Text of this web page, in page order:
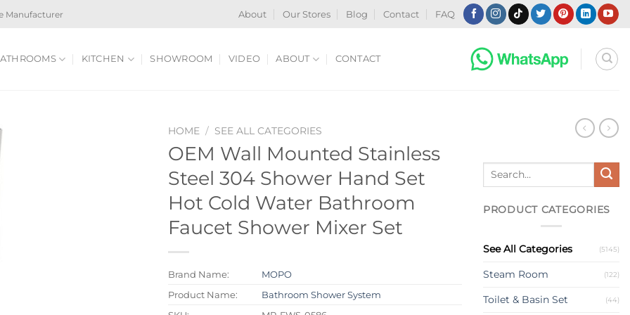
Manufacturer About Our Stores Blog Contact FAQ
KITCHEN SHOWROOM VIDEO ABOUT CONTACT
HOME / SEE ALL CATEGORIES
OEM Wall Mounted Stainless
Steel 304 Shower Hand Set
Hot Cold Water Bathroom
Faucet Shower Mixer Set
Brand Name:
MOPO
Product Name:
Bathroom Shower System
Search
PRODUCT CATEGORIES
See All Categories (5145)
Steam Room (122)
Toilet & Basin Set (44)